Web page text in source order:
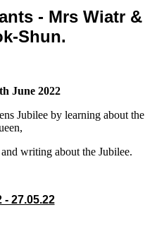
- Mrs Wiatr &
Shun.
June 2022
Jubilee by learning about the
writing about the Jubilee.
- 27.05.22